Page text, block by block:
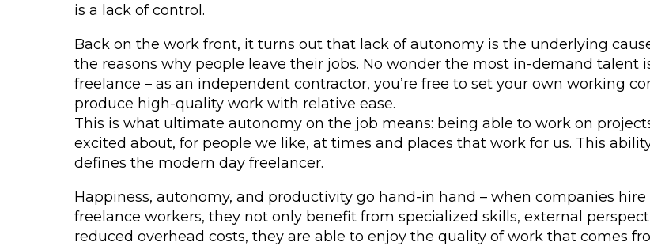
is a lack of control.
Back on the work front, it turns out that lack of autonomy is the underlying
the reasons why people leave their jobs. No wonder the most in-demand talent
freelance – as an independent contractor, you’re free to set your own working
produce high-quality work with relative ease.
This is what ultimate autonomy on the job means: being able to work on
excited about, for people we like, at times and places that work for us. This
defines the modern day freelancer.
Happiness, autonomy, and productivity go hand-in hand – when companies
freelance workers, they not only benefit from specialized skills, external
reduced overhead costs, they are able to enjoy the quality of work that comes